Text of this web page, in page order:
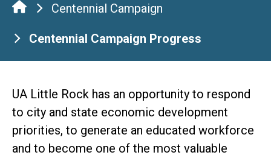
Centennial Campaign
Centennial Campaign Progress
UA Little Rock has an opportunity to respond
to city and state economic development
priorities, to generate an educated workforce
and to become one of the most valuable